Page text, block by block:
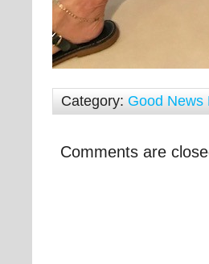
Category: Good News
Comments are